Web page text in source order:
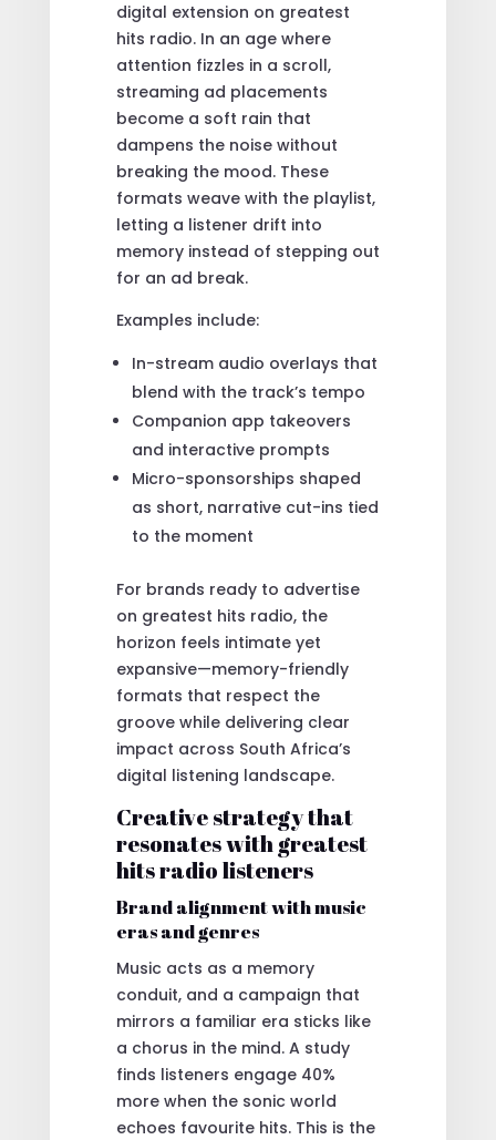
digital extension on greatest
hits radio. In an age where
attention fizzles in a scroll,
streaming ad placements
become a soft rain that
dampens the noise without
breaking the mood. These
formats weave with the playlist,
letting a listener drift into
memory instead of stepping out
for an ad break.
Examples include:
In-stream audio overlays that
blend with the track’s tempo
Companion app takeovers
and interactive prompts
Micro-sponsorships shaped
as short, narrative cut-ins tied
to the moment
For brands ready to advertise
on greatest hits radio, the
horizon feels intimate yet
expansive—memory-friendly
formats that respect the
groove while delivering clear
impact across South Africa’s
digital listening landscape.
Creative strategy that
resonates with greatest
hits radio listeners
Brand alignment with music
eras and genres
Music acts as a memory
conduit, and a campaign that
mirrors a familiar era sticks like
a chorus in the mind. A study
finds listeners engage 40%
more when the sonic world
echoes favourite hits. This is the